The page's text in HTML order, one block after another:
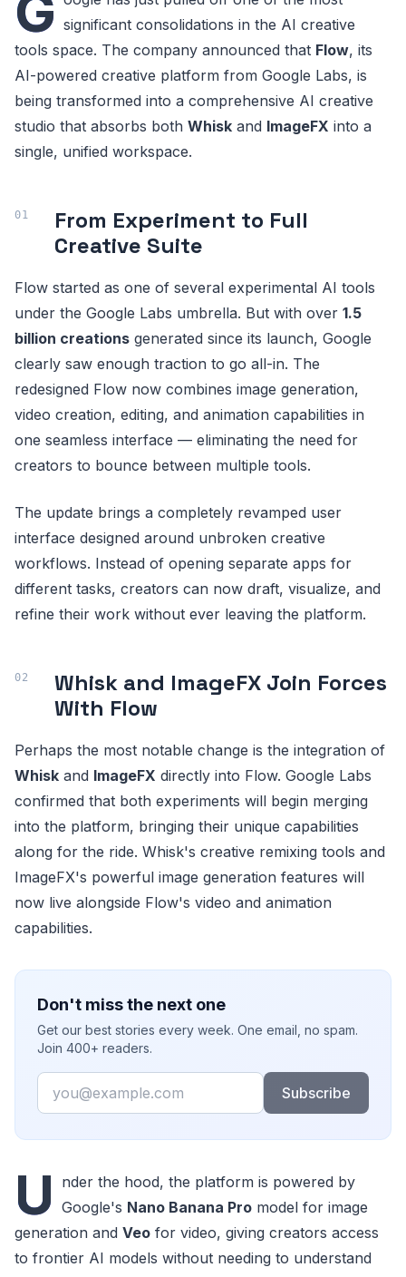
significant consolidations in the AI creative
tools space. The company announced that Flow, its
AI-powered creative platform from Google Labs, is
being transformed into a comprehensive AI creative
studio that absorbs both Whisk and ImageFX into a
single, unified workspace.
From Experiment to Full
Creative Suite
Flow started as one of several experimental AI tools
under the Google Labs umbrella. But with over 1.5
billion creations generated since its launch, Google
clearly saw enough traction to go all-in. The
redesigned Flow now combines image generation,
video creation, editing, and animation capabilities in
one seamless interface — eliminating the need for
creators to bounce between multiple tools.
The update brings a completely revamped user
interface designed around unbroken creative
workflows. Instead of opening separate apps for
different tasks, creators can now draft, visualize, and
refine their work without ever leaving the platform.
Whisk and ImageFX Join Forces
With Flow
Perhaps the most notable change is the integration of
Whisk and ImageFX directly into Flow. Google Labs
confirmed that both experiments will begin merging
into the platform, bringing their unique capabilities
along for the ride. Whisk's creative remixing tools and
ImageFX's powerful image generation features will
now live alongside Flow's video and animation
capabilities.
Don't miss the next one
Get our best stories every week. One email, no spam.
Join 400+ readers.
Email
Subscribe
U
nder the hood, the platform is powered by
Google's Nano Banana Pro model for image
generation and Veo for video, giving creators access
to frontier AI models without needing to understand